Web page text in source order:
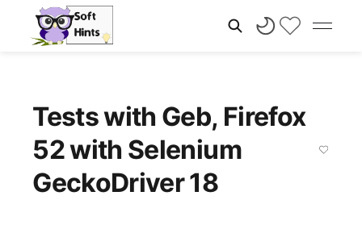
Tests with Geb, Firefox
52 with Selenium
GeckoDriver 18